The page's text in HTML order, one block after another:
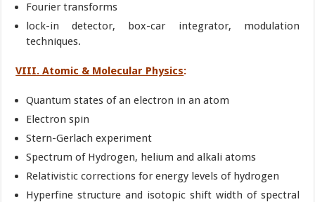
Fourier transforms
lock-in detector, box-car integrator, modulation
techniques.
VIII. Atomic & Molecular Physics:
Quantum states of an electron in an atom
Electron spin
Stern-Gerlach experiment
Spectrum of Hydrogen, helium and alkali atoms
Relativistic corrections for energy levels of hydrogen
Hyperfine structure and isotopic shift width of spectral